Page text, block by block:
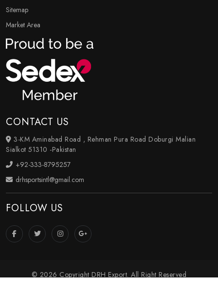
Sitemap
Market Area
CONTACT US
3-KM Aminabad Road , Rehman Pura Road Doburgi Malian
Sialkot 51310 -Pakistan
+92-333-8795257
drhsportsintl@gmail.com
FOLLOW US
© 2026 Copyright DRH Export. All Right Reserved